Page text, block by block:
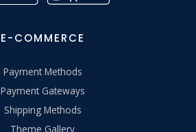
E-COMMERCE
Payment Methods
Payment Gateways
Shipping Methods
Theme Gallery